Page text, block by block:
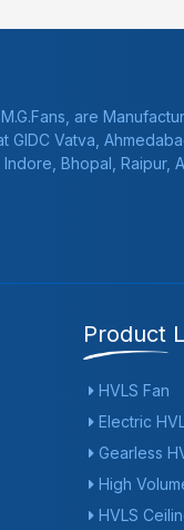
are
GIDC Vatva,
Indore, Bhopal, Raipur,
Product
HVLS Fan
Electric
Gearless
High
HVLS